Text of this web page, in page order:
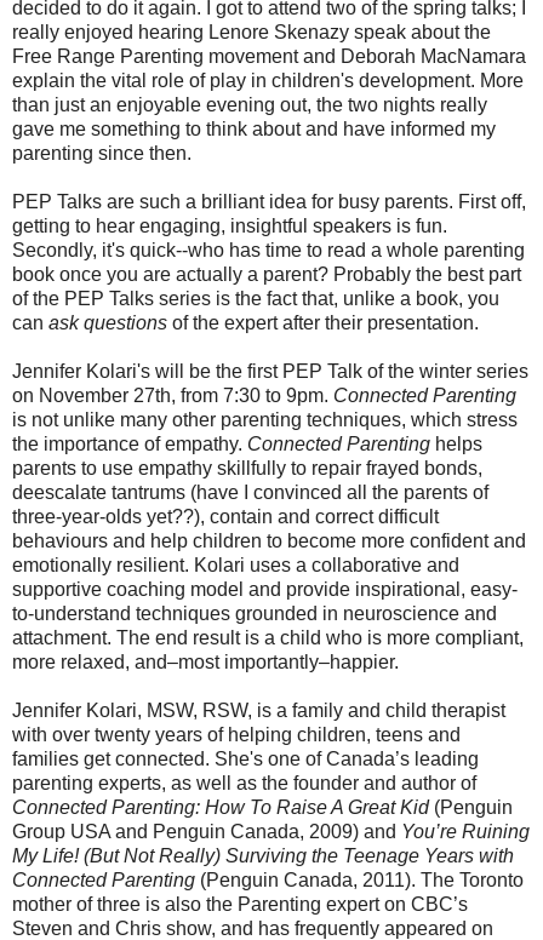
decided to do it again. I got to attend two of the spring talks; I
really enjoyed hearing Lenore Skenazy speak about the
Free Range Parenting movement and Deborah MacNamara
explain the vital role of play in children's development. More
than just an enjoyable evening out, the two nights really
gave me something to think about and have informed my
parenting since then.
PEP Talks are such a brilliant idea for busy parents. First off,
getting to hear engaging, insightful speakers is fun.
Secondly, it's quick--who has time to read a whole parenting
book once you are actually a parent? Probably the best part
of the PEP Talks series is the fact that, unlike a book, you
can ask questions of the expert after their presentation.
Jennifer Kolari's will be the first PEP Talk of the winter series
on November 27th, from 7:30 to 9pm. Connected Parenting
is not unlike many other parenting techniques, which stress
the importance of empathy. Connected Parenting helps
parents to use empathy skillfully to repair frayed bonds,
deescalate tantrums (have I convinced all the parents of
three-year-olds yet??), contain and correct difficult
behaviours and help children to become more confident and
emotionally resilient. Kolari uses a collaborative and
supportive coaching model and provide inspirational, easy-
to-understand techniques grounded in neuroscience and
attachment. The end result is a child who is more compliant,
more relaxed, and–most importantly–happier.
Jennifer Kolari, MSW, RSW, is a family and child therapist
with over twenty years of helping children, teens and
families get connected. She's one of Canada’s leading
parenting experts, as well as the founder and author of
Connected Parenting: How To Raise A Great Kid (Penguin
Group USA and Penguin Canada, 2009) and You’re Ruining
My Life! (But Not Really) Surviving the Teenage Years with
Connected Parenting (Penguin Canada, 2011). The Toronto
mother of three is also the Parenting expert on CBC’s
Steven and Chris show, and has frequently appeared on